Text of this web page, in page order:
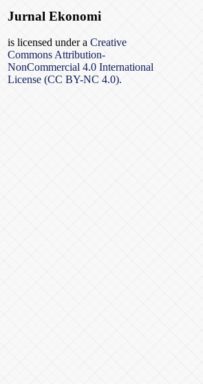
Jurnal Ekonomi
is licensed under a Creative
Commons Attribution-
NonCommercial 4.0 International
License (CC BY-NC 4.0).